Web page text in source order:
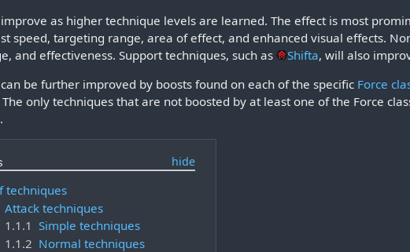
improve as higher technique levels are learned. The effect is most
speed, targeting range, area of effect, and enhanced visual effects.
and effectiveness. Support techniques, such as
Shifta, will also
be further improved by boosts found on each of the specific Force
The only techniques that are not boosted by at least one of the Force
.
techniques
Attack techniques
1.1.1 Simple techniques
1.1.2 Normal techniques